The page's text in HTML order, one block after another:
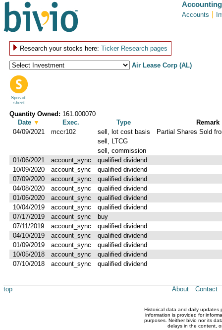
Accounts
Accounting
Research your stocks here:Ticker Research pages
Air Lease Corp (AL)
Spread-
sheet
Quantity Owned: 161.000070
Date▼ Exec. Type
Remark
04/09/2021
mccr102 sell, lot cost basis
Partial Shares Sold
sell, LTCG
sell, commission
01/06/2021
account_sync
qualified dividend
10/09/2020
account_sync
qualified dividend
07/09/2020
account_sync
qualified dividend
04/08/2020
account_sync
qualified dividend
01/06/2020
account_sync
qualified dividend
10/04/2019
account_sync
qualified dividend
07/17/2019
account_sync
buy
07/11/2019
account_sync
qualified dividend
04/10/2019
account_sync
qualified dividend
01/09/2019
account_sync
qualified dividend
10/05/2018
account_sync
qualified dividend
07/10/2018
account_sync qualified dividend
top About Contact
Historical data and daily updates
information is provided for
purposes. Neither bivio nor its
delays in the content,